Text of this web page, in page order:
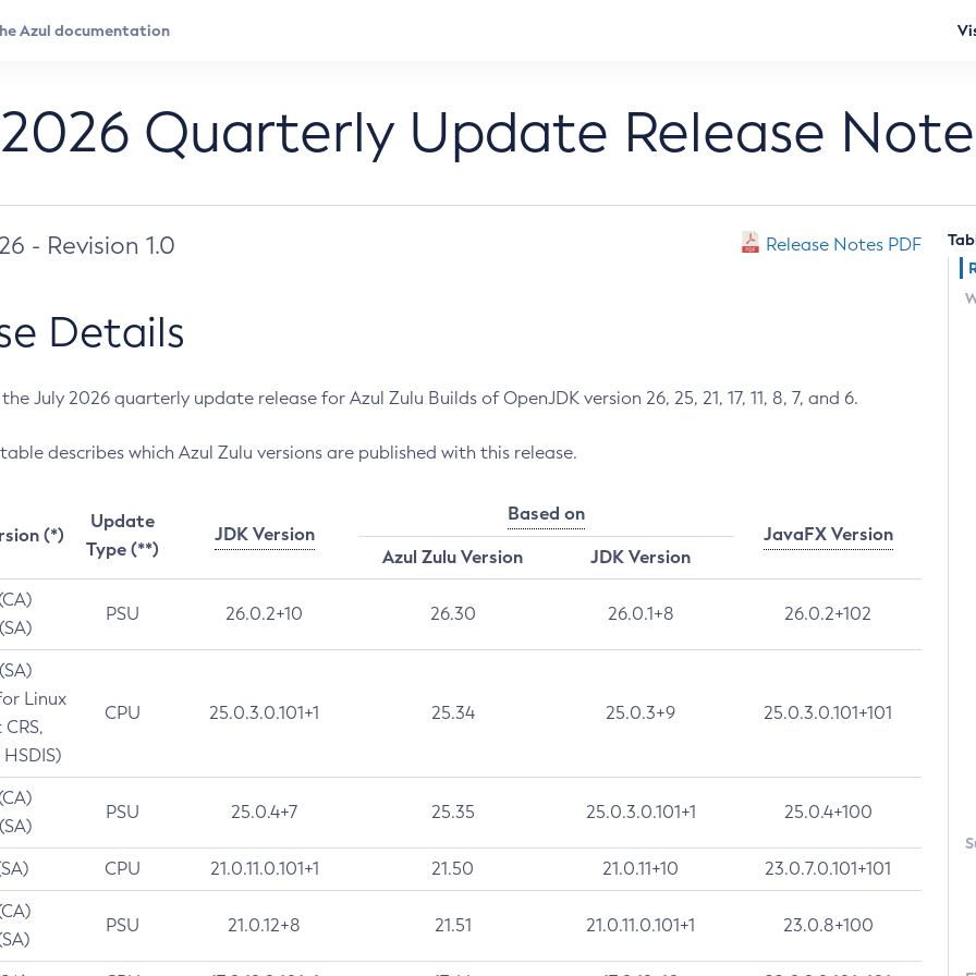
Quarterly Update Release
- Revision 1.0 Release Notes PDF
Details
July 2026 quarterly update release for Azul Zulu Builds of OpenJDK version 26, 25, 21, 17, 11, 8, 7, and 6.
describes which Azul Zulu versions are published with this release.
(*)
Update
Type (**)
JDK Version
Based on
JavaFX Version
Azul Zulu Version
JDK Version
PSU 26.0.2+10 26.30 26.0.1+8 26.0.2+102
Linux
CPU 25.0.3.0.101+1 25.34 25.0.3+9 25.0.3.0.101+101
PSU 25.0.4+7 25.35 25.0.3.0.101+1 25.0.4+100
CPU 21.0.11.0.101+1 21.50 21.0.11+10 23.0.7.0.101+101
PSU 21.0.12+8 21.51 21.0.11.0.101+1 23.0.8+100